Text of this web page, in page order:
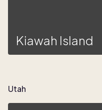
Kiawah Island
Utah